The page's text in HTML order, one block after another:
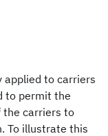
applied to carriers
to permit the
the carriers to
To illustrate this